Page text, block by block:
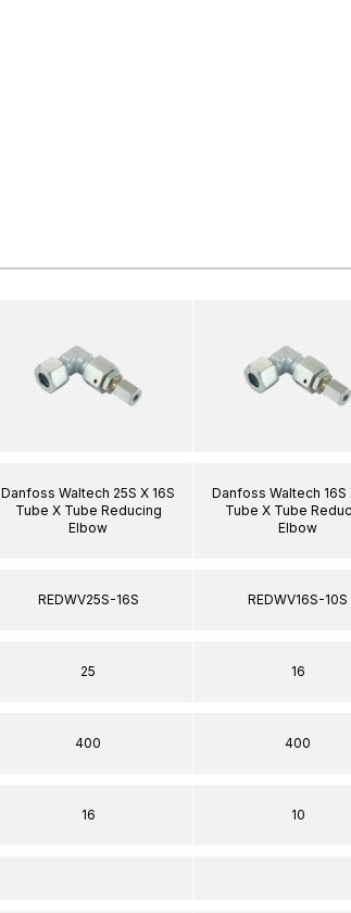
Danfoss Waltech 25S X 16S
Tube X Tube Reducing
Elbow
REDWV25S-16S
25
400
16
Danfoss Waltech 16S
Tube X Tube
Elbow
REDWV16S-10S
16
400
10